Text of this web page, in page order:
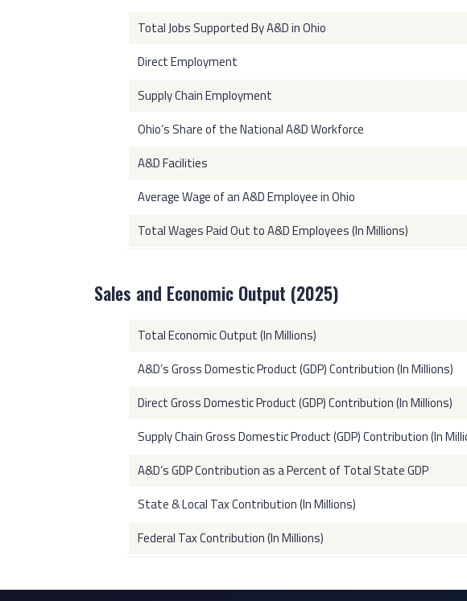
Total Jobs Supported By A&D in Ohio
Direct Employment
Supply Chain Employment
Ohio’s Share of the National A&D Workforce
A&D Facilities
Average Wage of an A&D Employee in Ohio
Total Wages Paid Out to A&D Employees (In Millions)
Sales and Economic Output (2025)
Total Economic Output (In Millions)
A&D’s Gross Domestic Product (GDP) Contribution (In Millions)
Direct Gross Domestic Product (GDP) Contribution (In Millions)
Supply Chain Gross Domestic Product (GDP) Contribution (In
A&D’s GDP Contribution as a Percent of Total State GDP
State & Local Tax Contribution (In Millions)
Federal Tax Contribution (In Millions)